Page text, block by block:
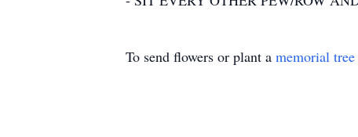
To send flowers or plant a memorial tree